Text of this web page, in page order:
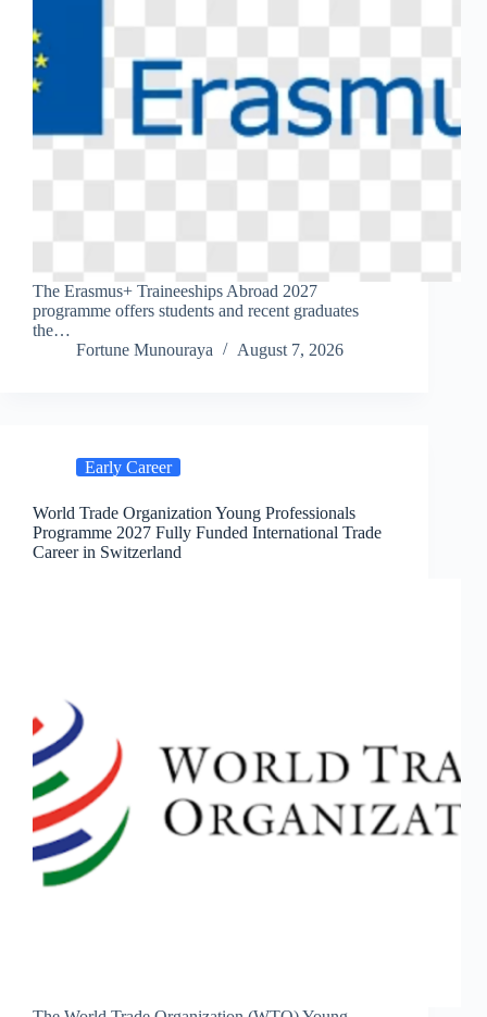
The Erasmus+ Traineeships Abroad 2027
programme offers students and recent graduates
the…
Fortune Munouraya
August 7, 2026
Early Career
World Trade Organization Young Professionals
Programme 2027 Fully Funded International Trade
Career in Switzerland